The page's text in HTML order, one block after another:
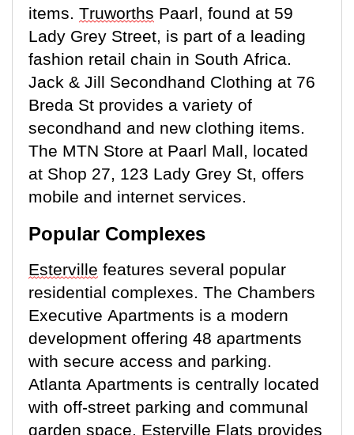
items. Truworths Paarl, found at 59
Lady Grey Street, is part of a leading
fashion retail chain in South Africa.
Jack & Jill Secondhand Clothing at 76
Breda St provides a variety of
secondhand and new clothing items.
The MTN Store at Paarl Mall, located
at Shop 27, 123 Lady Grey St, offers
mobile and internet services.
Popular Complexes
Esterville features several popular
residential complexes. The Chambers
Executive Apartments is a modern
development offering 48 apartments
with secure access and parking.
Atlanta Apartments is centrally located
with off-street parking and communal
garden space. Esterville Flats provides